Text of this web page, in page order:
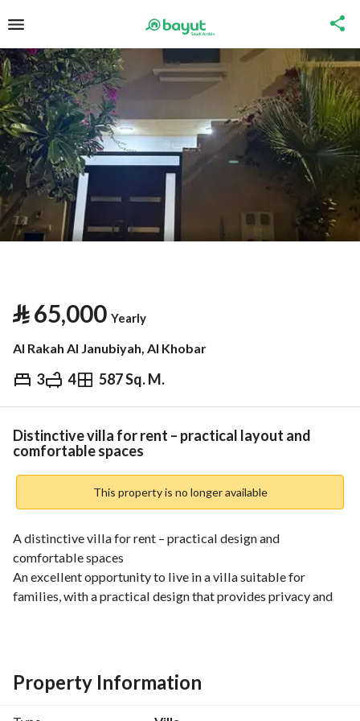
⃁65,000 Yearly
Al Rakah Al Janubiyah, Al Khobar
3 4 587 Sq. M.
⃁ 65,000 Yearly
Information Nearby
Distinctive villa for rent – practical layout and
comfortable spaces
This property is no longer available
A distinctive villa for rent – practical design and
comfortable spaces
An excellent opportunity to live in a villa suitable for
families, with a practical design that provides privacy and
• Comfortable family living hall
• Practical kitchen
Property Information